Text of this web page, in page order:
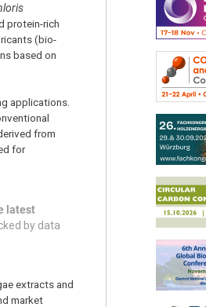
protein-rich
(bio-
based on
applications.
from
for
latest
by data
extracts and
market